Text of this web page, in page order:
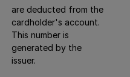
are deducted from the
cardholder's account.
This number is
generated by the
issuer.